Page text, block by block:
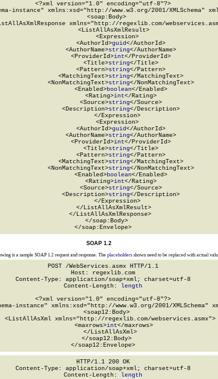
<?xml version="1.0" encoding="utf-8"?>
instance" xmlns:xsd="http://www.w3.org/2001/XMLSchema"
  <soap:Body>
xmlns="http://regexlib.com/
      <ListAllAsXmlResult>
        <Expression>
          <AuthorId>
guid</AuthorId>
          <AuthorName>
string</AuthorName>
          <ProviderId>
int</ProviderId>
          <Title>
string</Title>
          <Pattern>
string</Pattern>
          <MatchingText>
string</MatchingText>
          <NonMatchingText>
string</NonMatchingText>
          <Enabled>
boolean</Enabled>
          <Rating>
int</Rating>
          <Source>
string</Source>
          <Description>
string</Description>
        </Expression>
        <Expression>
          <AuthorId>
guid</AuthorId>
          <AuthorName>
string</AuthorName>
          <ProviderId>
int</ProviderId>
          <Title>
string</Title>
          <Pattern>
string</Pattern>
          <MatchingText>
string</MatchingText>
          <NonMatchingText>
string</NonMatchingText>
          <Enabled>
boolean</Enabled>
          <Rating>
int</Rating>
          <Source>
string</Source>
          <Description>
string</Description>
        </Expression>
      </ListAllAsXmlResult>
    </ListAllAsXmlResponse>
  </soap:Body>
</soap:Envelope>
SOAP 1.2
is a sample SOAP 1.2 request and response. The placeholdersshown need to be replaced with actual
POST /WebServices.asmx HTTP/1.1
Host: regexlib.com
Content-Type: application/soap+xml; charset=utf-8
Content-Length: length
<?xml version="1.0" encoding="utf-8"?>
instance" xmlns:xsd="http://www.w3.org/2001/XMLSchema"
  <soap12:Body>
<ListAllAsXml xmlns="http://regexlib.com/webservices.asmx">
      <maxrows>
int</maxrows>
    </ListAllAsXml>
  </soap12:Body>
</soap12:Envelope>
HTTP/1.1 200 OK
Content-Type: application/soap+xml; charset=utf-8
Content-Length: length